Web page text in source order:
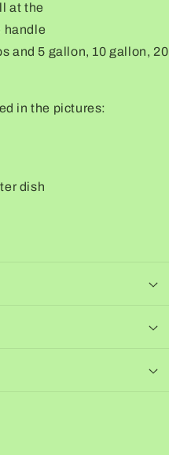
at the
handle
and 5 gallon, 10 gallon, 20
in the pictures:
dish